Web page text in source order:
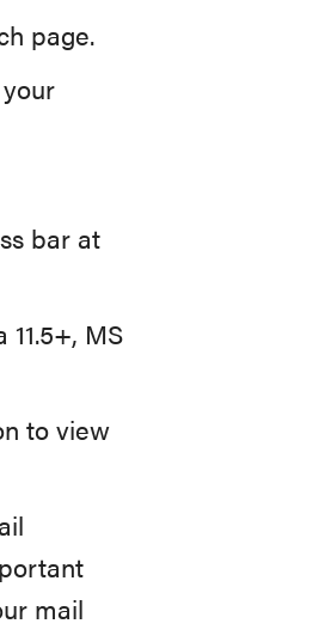
page.
bar at
MS
to view
mail